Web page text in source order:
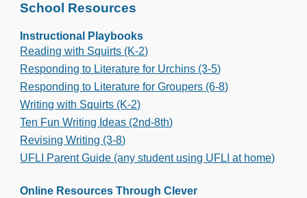
School Resources
Instructional Playbooks
Reading with Squirts (K-2)
Responding to Literature for Urchins (3-5)
Responding to Literature for Groupers (6-8)
Writing with Squirts (K-2)
Ten Fun Writing Ideas (2nd-8th)
Revising Writing (3-8)
UFLI Parent Guide (any student using UFLI at home)
Online Resources Through Clever